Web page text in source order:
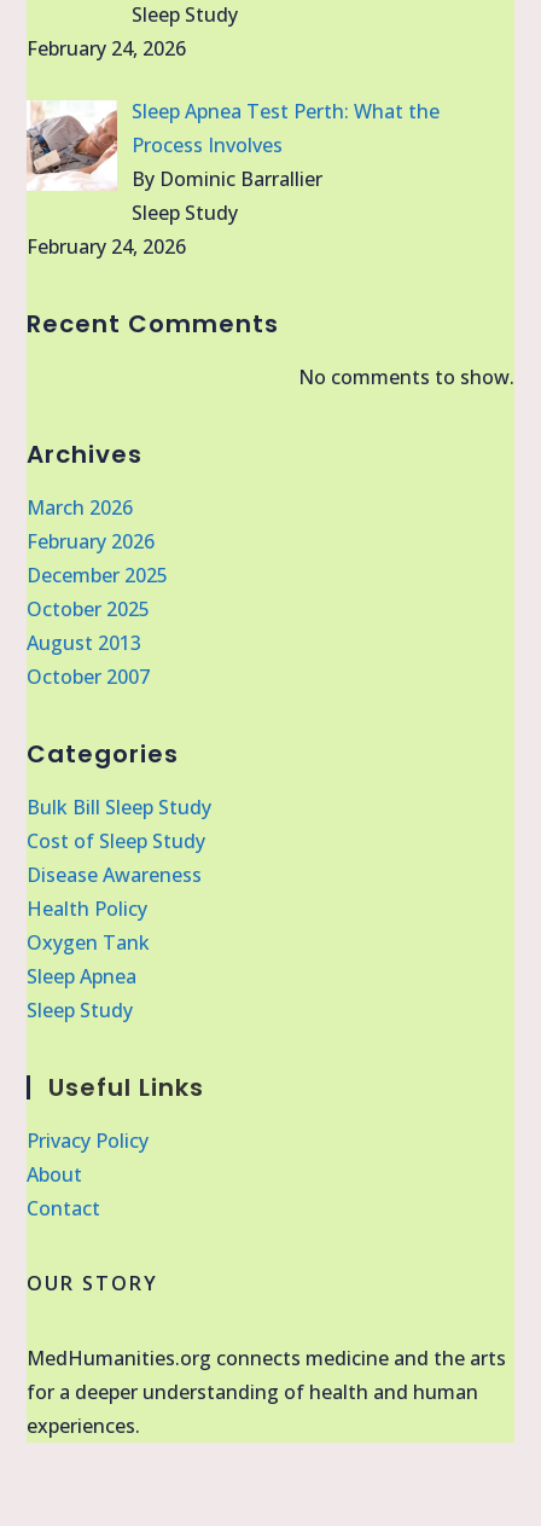
Sleep Study
February 24, 2026
Sleep Apnea Test Perth: What the
Process Involves
By Dominic Barrallier
Sleep Study
February 24, 2026
Recent Comments
No comments to show.
Archives
March 2026
February 2026
December 2025
October 2025
August 2013
October 2007
Categories
Bulk Bill Sleep Study
Cost of Sleep Study
Disease Awareness
Health Policy
Oxygen Tank
Sleep Apnea
Sleep Study
Useful Links
Privacy Policy
About
Contact
OUR STORY
MedHumanities.org connects medicine and the arts
for a deeper understanding of health and human
experiences.